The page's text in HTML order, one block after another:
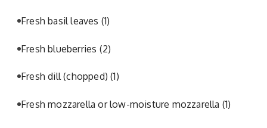
Fresh basil leaves (1)
Fresh blueberries (2)
Fresh dill (chopped)(1)
Fresh mozzarella or low-moisture mozzarella (1)